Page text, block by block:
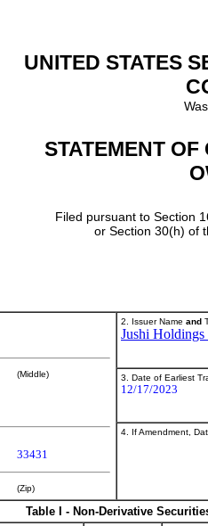
UNITED STATES
STATEMENT
Filed pursuant to Section
or Section 30(h) of
(Middle)
33431
(Zip)
2. Issuer Name and
Jushi Holdings
3. Date of Earliest
12/17/2023
4. If Amendment,
Table I - Non-Derivative